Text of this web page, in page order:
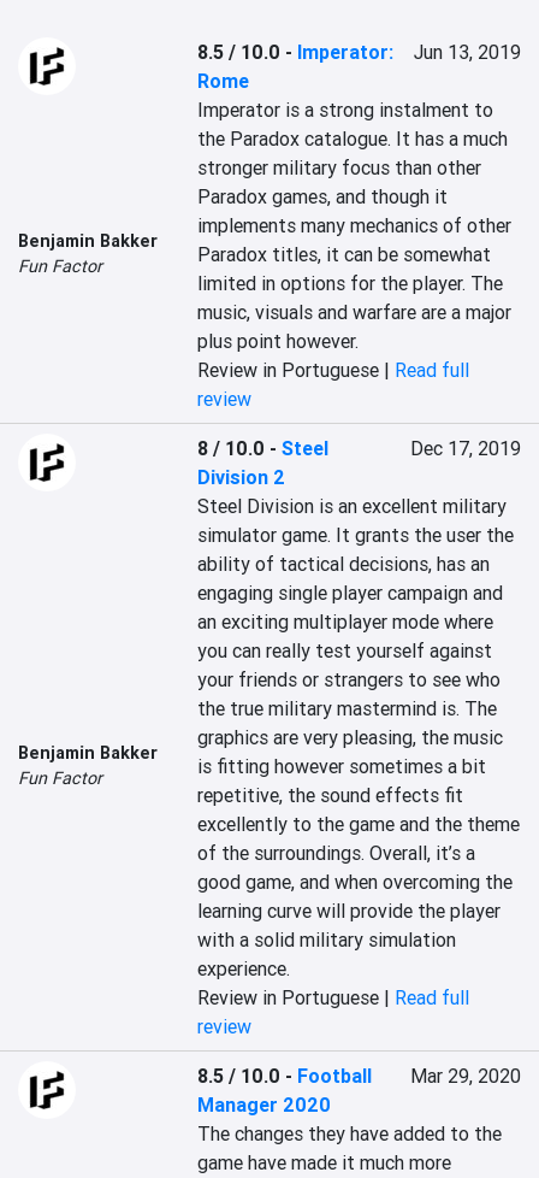
Benjamin Bakker
Fun Factor
8.5 / 10.0 - Imperator:
Rome
Jun 13, 2019
Imperator is a strong instalment to
the Paradox catalogue. It has a much
stronger military focus than other
Paradox games, and though it
implements many mechanics of other
Paradox titles, it can be somewhat
limited in options for the player. The
music, visuals and warfare are a major
plus point however.
Review in Portuguese | Read full
review
Benjamin Bakker
Fun Factor
8 / 10.0 -Steel
Division 2
Dec 17, 2019
Steel Division is an excellent military
simulator game. It grants the user the
ability of tactical decisions, has an
engaging single player campaign and
an exciting multiplayer mode where
you can really test yourself against
your friends or strangers to see who
the true military mastermind is. The
graphics are very pleasing, the music
is fitting however sometimes a bit
repetitive, the sound effects fit
excellently to the game and the theme
of the surroundings. Overall, it’s a
good game, and when overcoming the
learning curve will provide the player
with a solid military simulation
experience.
Review in Portuguese | Read full
review
8.5 / 10.0 - Football
Manager 2020
Mar 29, 2020
The changes they have added to the
game have made it much more